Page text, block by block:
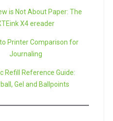
is Not About Paper: The
X4 ereader
Printer Comparison for
Journaling
Refill Reference Guide:
Gel and Ballpoints